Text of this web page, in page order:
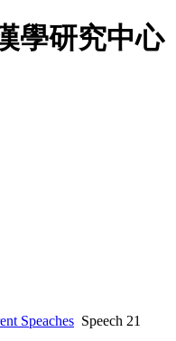
Speaches Speech 21